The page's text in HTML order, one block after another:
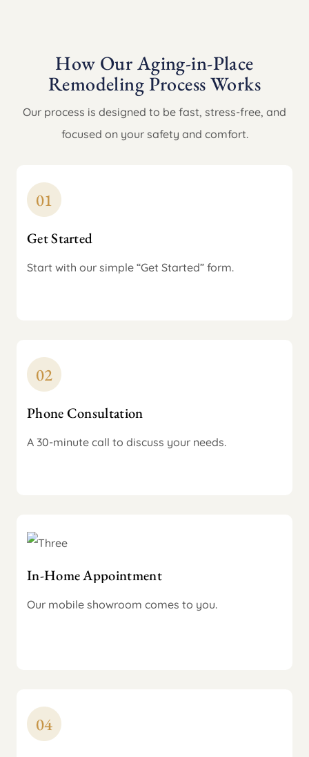
How Our Aging-in-Place
Remodeling Process Works
Our process is designed to be fast, stress-free, and
focused on your safety and comfort.
Get Started
Start with our simple “Get Started” form.
Phone Consultation
A 30-minute call to discuss your needs.
In-Home Appointment
Our mobile showroom comes to you.